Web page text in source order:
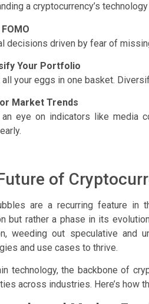
a cryptocurrency’s
decisions driven by fear of
Your Portfolio
all your eggs in one basket.
Market Trends
an eye on indicators like media
of
are a recurring feature in
but rather a phase in its
weeding out speculative and
and use cases to thrive.
technology, the backbone of
across industries. Here’s how